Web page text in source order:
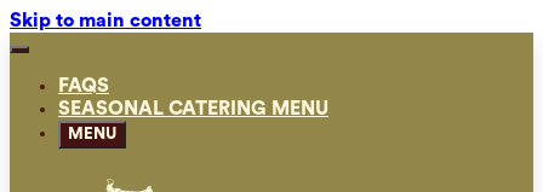
Skip to main content
FAQS
SEASONAL CATERING MENU
MENU